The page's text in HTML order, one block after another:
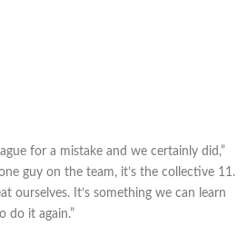
for a mistake and we certainly did,”
guy on the team, it’s the collective 11.
ourselves. It’s something we can learn
do it again.”